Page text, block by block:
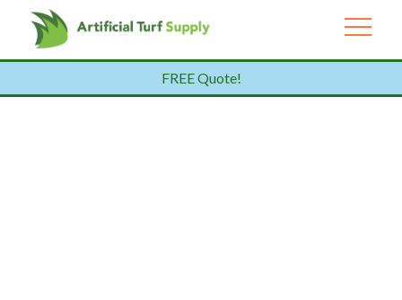
FREE Quote!